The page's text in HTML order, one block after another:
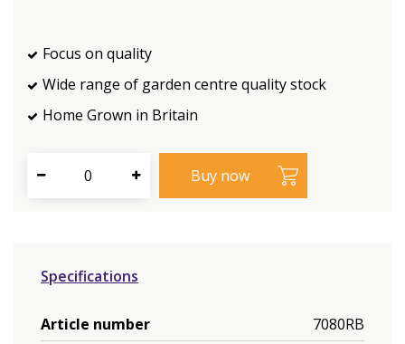
Focus on quality
Wide range of garden centre quality stock
Home Grown in Britain
Specifications
Article number
7080RB